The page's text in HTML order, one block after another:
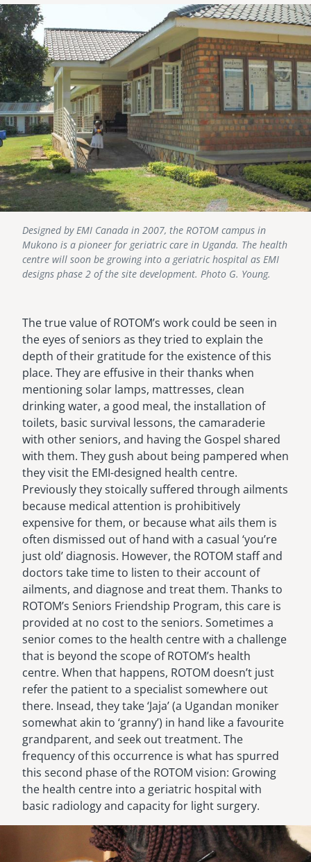
Image
Designed by EMI Canada in 2007, the ROTOM campus in
Mukono is a pioneer for geriatric care in Uganda. The health
centre will soon be growing into a geriatric hospital as EMI
designs phase 2 of the site development. Photo G. Young.
The true value of ROTOM’s work could be seen in
the eyes of seniors as they tried to explain the
depth of their gratitude for the existence of this
place. They are effusive in their thanks when
mentioning solar lamps, mattresses, clean
drinking water, a good meal, the installation of
toilets, basic survival lessons, the camaraderie
with other seniors, and having the Gospel shared
with them. They gush about being pampered when
they visit the EMI-designed health centre.
Previously they stoically suffered through ailments
because medical attention is prohibitively
expensive for them, or because what ails them is
often dismissed out of hand with a casual ‘you’re
just old’ diagnosis. However, the ROTOM staff and
doctors take time to listen to their account of
ailments, and diagnose and treat them. Thanks to
ROTOM’s Seniors Friendship Program, this care is
provided at no cost to the seniors. Sometimes a
senior comes to the health centre with a challenge
that is beyond the scope of ROTOM’s health
centre. When that happens, ROTOM doesn’t just
refer the patient to a specialist somewhere out
there. Insead, they take ‘Jaja’ (a Ugandan moniker
somewhat akin to ‘granny’) in hand like a favourite
grandparent, and seek out treatment. The
frequency of this occurrence is what has spurred
this second phase of the ROTOM vision: Growing
the health centre into a geriatric hospital with
basic radiology and capacity for light surgery.